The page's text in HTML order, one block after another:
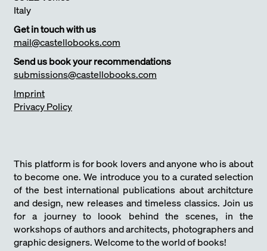
Italy
Get in touch with us
mail@castellobooks.com
Send us book your recommendations
submissions@castellobooks.com
Imprint
Privacy Policy
This platform is for book lovers and anyone who is about
to become one. We introduce you to a curated selection
of the best international publications about architcture
and design, new releases and timeless classics. Join us
for a journey to loook behind the scenes, in the
workshops of authors and architects, photographers and
graphic designers. Welcome to the world of books!